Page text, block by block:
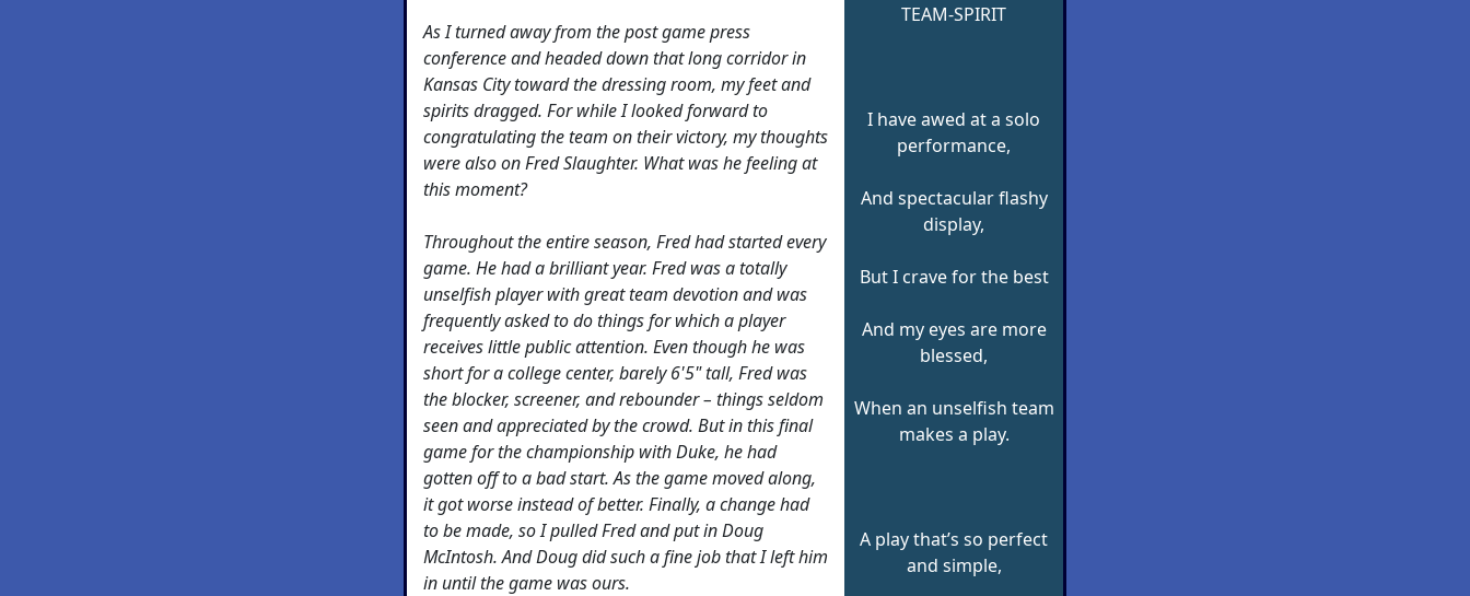
As I turned away from the post game press
conference and headed down that long corridor in
Kansas City toward the dressing room, my feet and
spirits dragged. For while I looked forward to
congratulating the team on their victory, my thoughts
were also on Fred Slaughter. What was he feeling at
this moment?
Throughout the entire season, Fred had started every
game. He had a brilliant year. Fred was a totally
unselfish player with great team devotion and was
frequently asked to do things for which a player
receives little public attention. Even though he was
short for a college center, barely 6'5" tall, Fred was
the blocker, screener, and rebounder – things seldom
seen and appreciated by the crowd. But in this final
game for the championship with Duke, he had
gotten off to a bad start. As the game moved along,
it got worse instead of better. Finally, a change had
to be made, so I pulled Fred and put in Doug
McIntosh. And Doug did such a fine job that I left him
in until the game was ours.
TEAM-SPIRIT
I have awed at a solo
performance,
And spectacular flashy
display,
But I crave for the best
And my eyes are more
blessed,
When an unselfish team
makes a play.
A play that’s so perfect
and simple,